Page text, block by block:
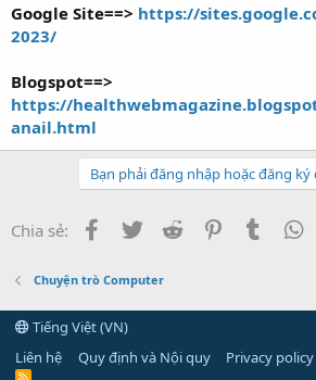
Google Site==> https://
2023/
Blogspot==>
https://
anail.html
Bạn phải đăng nhập hoặc đăng ký
Chia sẻ: Facebook
Twitter Reddit PinterestTumblr
Chuyện trò Computer
Tiếng Việt (VN)
Liên hệ
Quy định và Nội quy Privacy policy
R